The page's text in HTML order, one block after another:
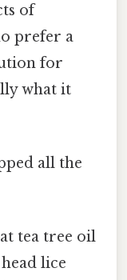
of
prefer a
for
what it
all the
tea tree oil
lice